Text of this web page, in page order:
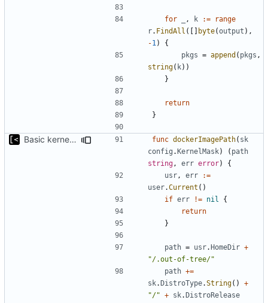
for , k :=
range
r. FindAll ([] byte(output ),
-1 )
{
pkgs = append ( pkgs ,
string( k))
}
return
}
Basic kernel autogeneration (based on current config) implementation func dockerImagePath( sk
config .KernelMask) ( path
string , err error)
{
usr , err
:=
user.Current ()
if err != nil
{
return
}
path = usr.HomeDir +
"/.out-of-tree/"
path +=
sk.DistroType.String()
+
"/" + sk.DistroRelease